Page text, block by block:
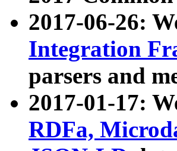
2017-06-26:
Integration
parsers and
2017-01-17:
RDFa,